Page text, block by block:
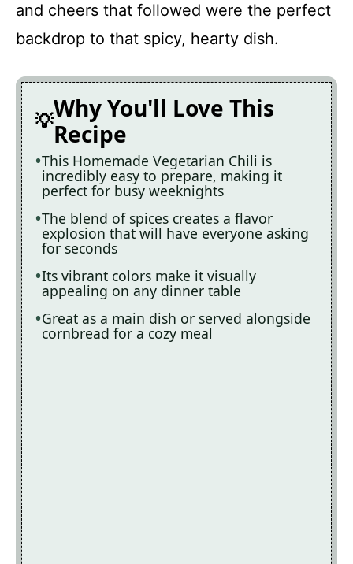
and cheers that followed were the perfect
backdrop to that spicy, hearty dish.
Why You'll Love This
Recipe
This Homemade Vegetarian Chili is
incredibly easy to prepare, making it
perfect for busy weeknights
The blend of spices creates a flavor
explosion that will have everyone asking
for seconds
Its vibrant colors make it visually
appealing on any dinner table
Great as a main dish or served alongside
cornbread for a cozy meal